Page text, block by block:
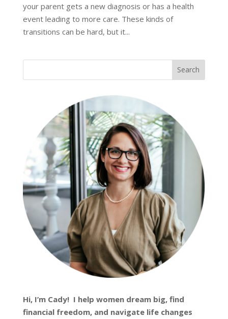
your parent gets a new diagnosis or has a health
event leading to more care. These kinds of
transitions can be hard, but it...
Hi, I’m Cady! I help women dream big, find
financial freedom, and navigate life changes